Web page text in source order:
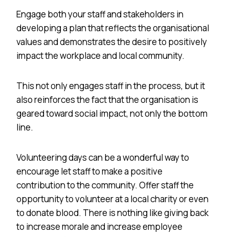
Engage both your staff and stakeholders in
developing a plan that reflects the organisational
values and demonstrates the desire to positively
impact the workplace and local community.
This not only engages staff in the process, but it
also reinforces the fact that the organisation is
geared toward social impact, not only the bottom
line.
Volunteering days can be a wonderful way to
encourage let staff to make a positive
contribution to the community. Offer staff the
opportunity to volunteer at a local charity or even
to donate blood. There is nothing like giving back
to increase morale and increase employee